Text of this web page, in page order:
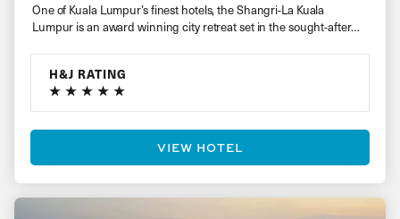
One of Kuala Lumpur’s finest hotels, the Shangri-La Kuala
Lumpur is an award winning city retreat set in the sought-after…
H&J RATING
VIEW HOTEL